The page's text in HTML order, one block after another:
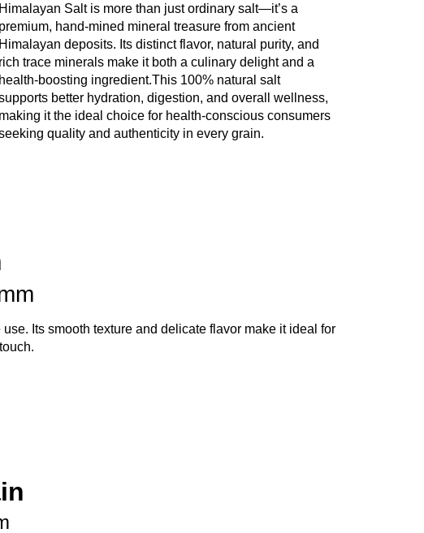
Himalayan Salt is more than just ordinary salt—it’s a
premium, hand-mined mineral treasure from ancient
Himalayan deposits. Its distinct flavor, natural purity, and
rich trace minerals make it both a culinary delight and a
health-boosting ingredient.This 100% natural salt
better hydration, digestion, and overall wellness,
making it the ideal choice for health-conscious consumers
quality and authenticity in every grain.
Its smooth texture and delicate flavor make it ideal for